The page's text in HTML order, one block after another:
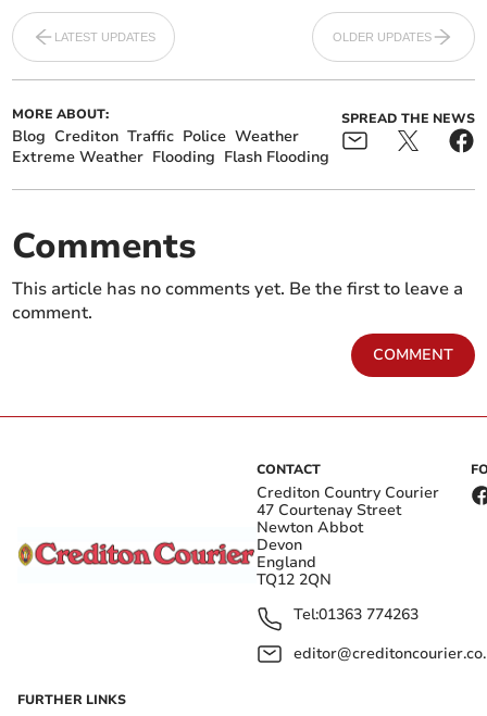
LATEST UPDATES OLDER UPDATES
MORE ABOUT:
Blog Crediton Traffic Police Weather
Extreme Weather Flooding Flash Flooding
SPREAD THE NEWS
Comments
This article has no comments yet. Be the first to leave a
comment.
COMMENT
CONTACT
Crediton Country Courier
47 Courtenay Street
Newton Abbot
Devon
England
TQ12 2QN
Tel:01363 774263
FURTHER LINKS